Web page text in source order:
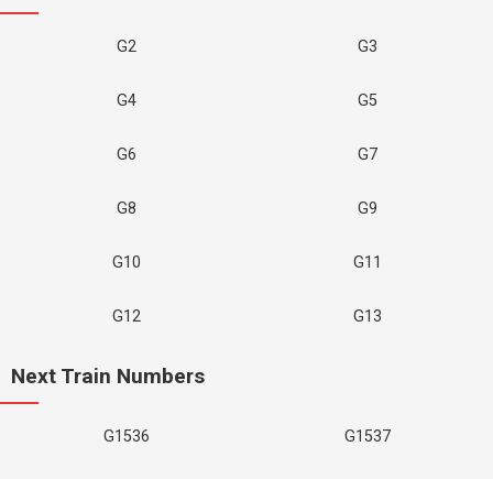
G2 G3
G4 G5
G6 G7
G8 G9
G10 G11
G12 G13
Next Train Numbers
G1536 G1537